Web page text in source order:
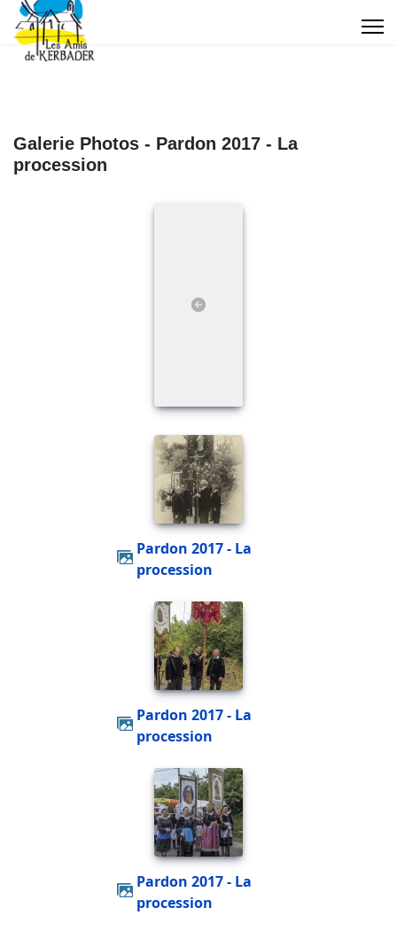
Galerie Photos - Pardon 2017 - La
procession
Pardon 2017 - La
procession
Pardon 2017 - La
procession
Pardon 2017 - La
procession